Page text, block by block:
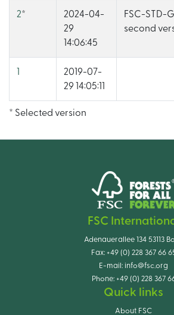
2*
2024-04-
29
14:06:45
FSC-STD-
second
2019-07-
29 14:05:11
* Selected version
FSC
Adenauerallee 134 53113
Fax: +49 (0) 228 367 66
E-mail: info@fsc.org
Phone: +49 (0) 228 367
Quick links
About FSC